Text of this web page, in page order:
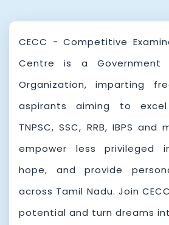
MAR
2025
Kalaignar Centenary
Registration
CECC - Competitive
Centre is a Government
Organization, imparting
aspirants aiming to
TNPSC, SSC, RRB, IBPS
empower less privileged
hope, and provide
across Tamil Nadu. Join
potential and turn dreams